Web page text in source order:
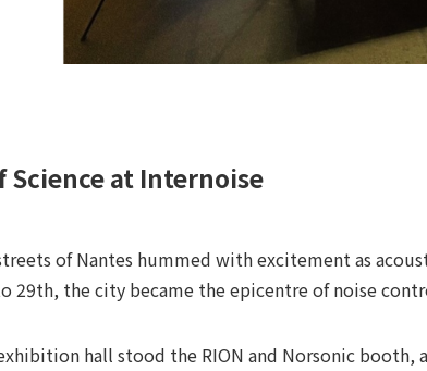
Science at Internoise
of Nantes hummed with excitement as
29th, the city became the epicentre of noise
hall stood the RION and Norsonic